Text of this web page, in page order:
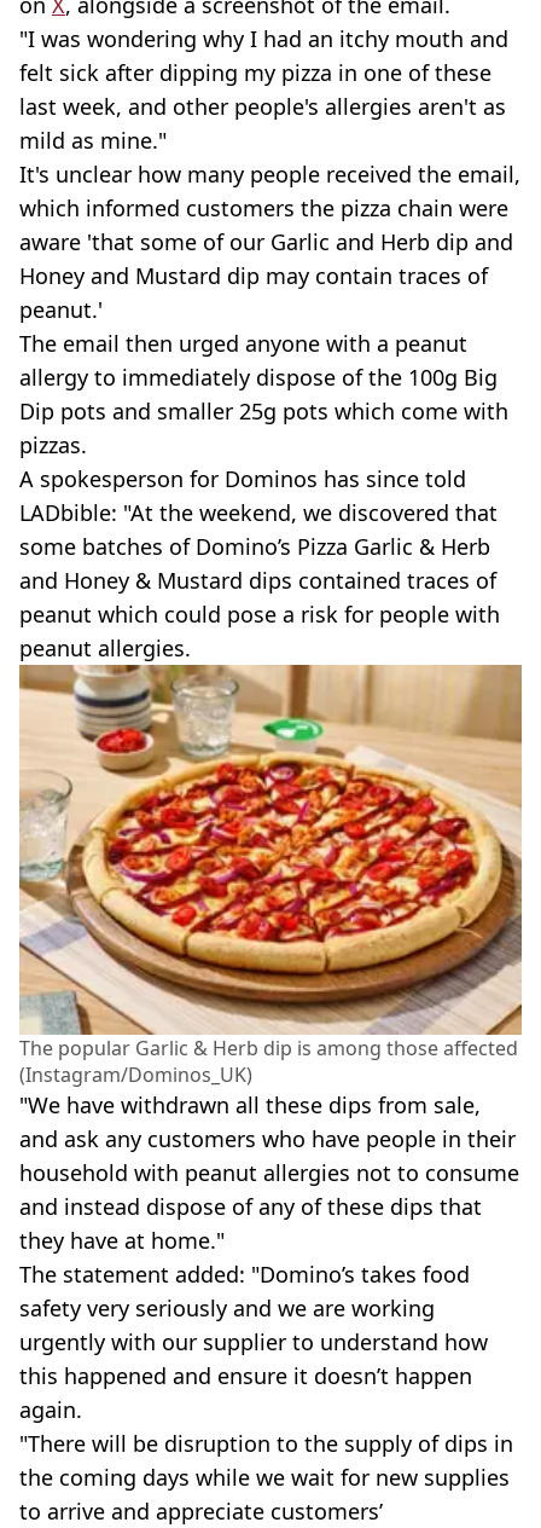
"I was wondering why I had an itchy mouth and
felt sick after dipping my pizza in one of these
last week, and other people's allergies aren't as
mild as mine."
It's unclear how many people received the email,
which informed customers the pizza chain were
aware 'that some of our Garlic and Herb dip and
Honey and Mustard dip may contain traces of
peanut.'
The email then urged anyone with a peanut
allergy to immediately dispose of the 100g Big
Dip pots and smaller 25g pots which come with
pizzas.
A spokesperson for Dominos has since told
LADbible: "At the weekend, we discovered that
some batches of Domino’s Pizza Garlic & Herb
and Honey & Mustard dips contained traces of
peanut which could pose a risk for people with
peanut allergies.
The popular Garlic & Herb dip is among those affected
(Instagram/Dominos_UK)
"We have withdrawn all these dips from sale,
and ask any customers who have people in their
household with peanut allergies not to consume
and instead dispose of any of these dips that
they have at home."
The statement added: "Domino’s takes food
safety very seriously and we are working
urgently with our supplier to understand how
this happened and ensure it doesn’t happen
again.
"There will be disruption to the supply of dips in
the coming days while we wait for new supplies
to arrive and appreciate customers’